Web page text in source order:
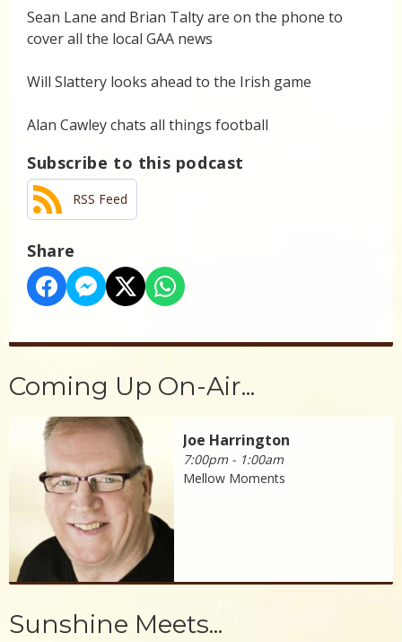
Sean Lane and Brian Talty are on the phone to
cover all the local GAA news
Will Slattery looks ahead to the Irish game
Alan Cawley chats all things football
Subscribe to this podcast
RSS Feed
Share
Coming Up On-Air...
Joe Harrington
7:00pm - 1:00am
Mellow Moments
Sunshine Meets...